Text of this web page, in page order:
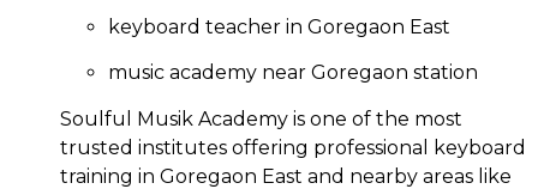
keyboard teacher in Goregaon East
music academy near Goregaon station
Soulful Musik Academy is one of the most
trusted institutes offering professional keyboard
training in Goregaon East and nearby areas like